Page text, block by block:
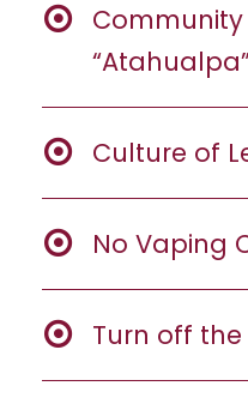
Culture of
No Vaping
Turn off